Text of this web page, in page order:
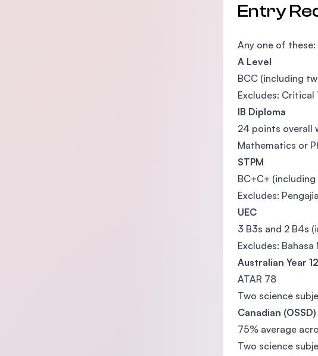
Entry
Any one of these:
A Level
BCC (including
Excludes: Critical
IB Diploma
24 points overall
Mathematics or
STPM
BC+C+
Excludes:
UEC
3 B3s and 2 B4s
Excludes:
Australian Year 12
ATAR 78
Two science
Canadian (OSSD)
75% average
Two science